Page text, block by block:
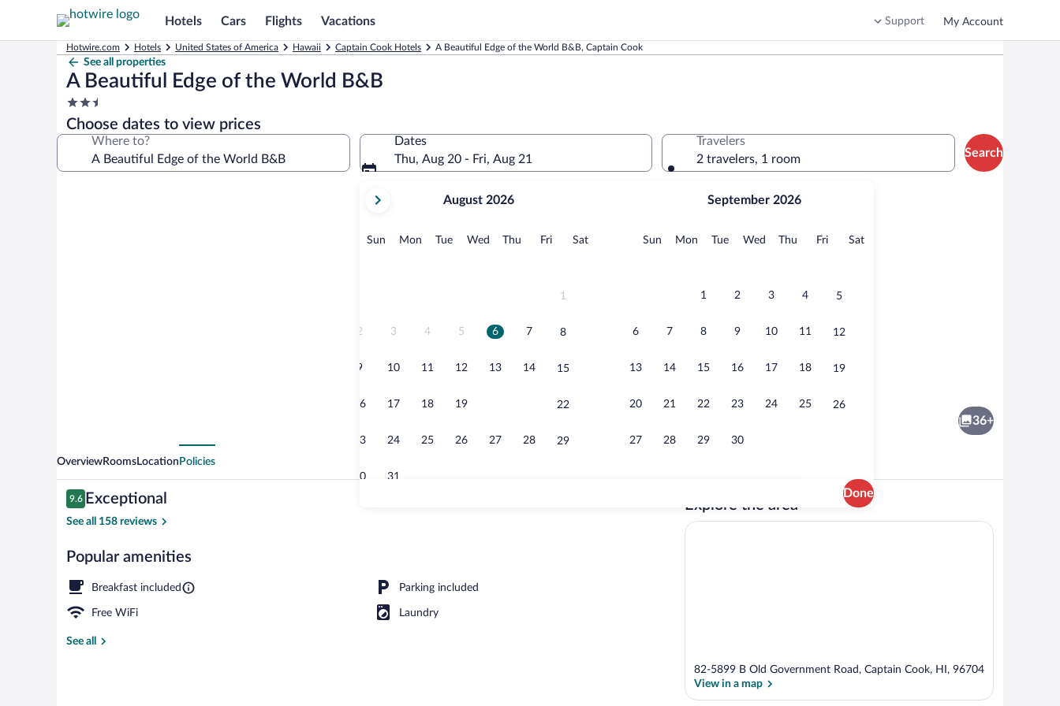
Hotels Cars Flights Vacations Support My Account
Hotwire.com Hotels United States of America Hawaii Captain Cook Hotels A Beautiful Edge of the World B&B, Captain Cook
See all properties
A Beautiful Edge of the World B&B
2.5
star
property
Choose dates to view prices
Where to?
Dates
Thu, Aug 20 - Fri, Aug 21
current
August,
August 2026
Sun Sunday
MonMonday
TueTuesday
Wed Wednesday
Thu Thursday
FriFridaySatSaturday
1
2 3 4 5 6 7 8
9 10 11 12 13 14 15
16 17 18 19 22
23 24 25 26 27 28 29
30 31
September 2026
Sun Sunday
MonMonday
TueTuesday
Wed Wednesday
Thu Thursday
FriFridaySatSaturday
1 2 3 4 5
6 7 8 9 10 11 12
13 14 15 16 17 18 19
20 21 22 23 24 25 26
27 28 29 30
Done
Travelers
2 travelers, 1 room
Search
View from property
Interior detail
36+
OverviewRoomsLocation Policies
Reviews
9.6
9.6 out of 10
Exceptional
See all 158 reviews
Popular amenities
Breakfast included Parking included
Free WiFi Laundry
See all
Explore the area
82-5899 B Old Government Road, Captain Cook, HI, 96704
View in a map